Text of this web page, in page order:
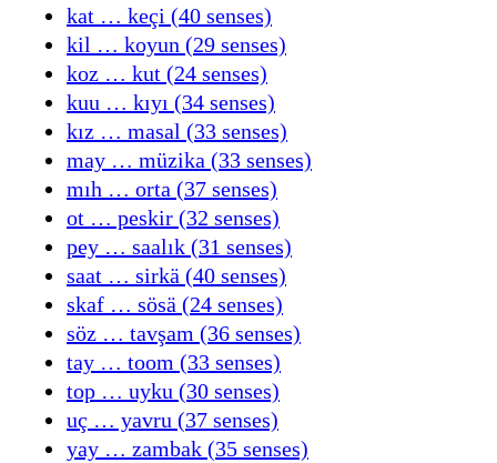
kat … keçi (40 senses)
kil … koyun (29 senses)
koz … kut (24 senses)
kuu … kıyı (34 senses)
kız … masal (33 senses)
may … müzika (33 senses)
mıh … orta (37 senses)
ot … peskir (32 senses)
pey … saalık (31 senses)
saat … sirkä (40 senses)
skaf … sösä (24 senses)
söz … tavşam (36 senses)
tay … toom (33 senses)
top … uyku (30 senses)
uç … yavru (37 senses)
yay … zambak (35 senses)